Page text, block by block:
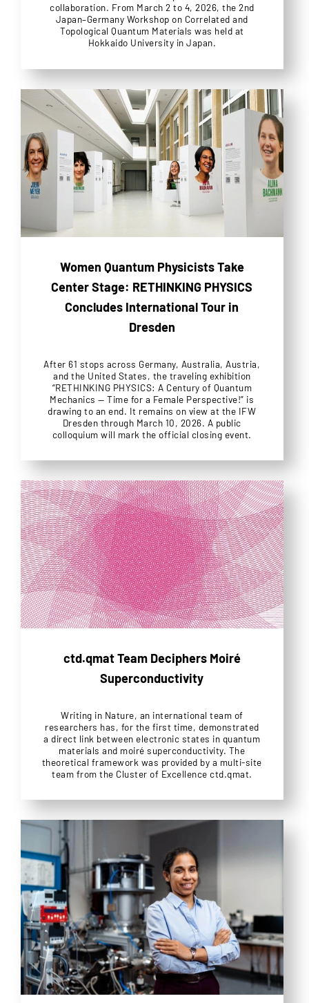
collaboration. From March 2 to 4, 2026, the 2nd
Japan–Germany Workshop on Correlated and
Topological Quantum Materials was held at
Hokkaido University in Japan.
Women Quantum Physicists Take
Center Stage: RETHINKING PHYSICS
Concludes International Tour in
Dresden
After 61 stops across Germany, Australia, Austria,
and the United States, the traveling exhibition
“RETHINKING PHYSICS: A Century of Quantum
Mechanics — Time for a Female Perspective!” is
drawing to an end. It remains on view at the IFW
Dresden through March 10, 2026. A public
colloquium will mark the official closing event.
ctd.qmat Team Deciphers Moiré
Superconductivity
Writing in Nature, an international team of
researchers has, for the first time, demonstrated
a direct link between electronic states in quantum
materials and moiré superconductivity. The
theoretical framework was provided by a multi-site
team from the Cluster of Excellence ctd.qmat.